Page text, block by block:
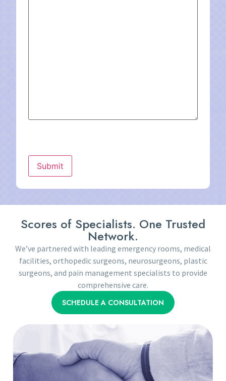
Scores of Specialists. One Trusted
Network.
We’ve partnered with leading emergency rooms, medical
facilities, orthopedic surgeons, neurosurgeons, plastic
surgeons, and pain management specialists to provide
comprehensive care.
SCHEDULE A CONSULTATION